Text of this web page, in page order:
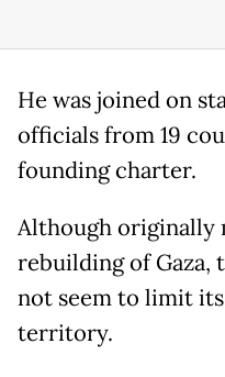
He was joined on
officials from 19
founding charter.
Although originally
rebuilding of Gaza,
not seem to limit
territory.